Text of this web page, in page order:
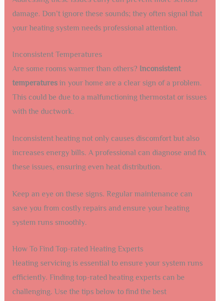
damage. Don’t ignore these sounds; they often signal that
your heating system needs professional attention.
Inconsistent Temperatures
Are some rooms warmer than others? Inconsistent
temperaturesin your home are a clear sign of a problem.
This could be due to a malfunctioning thermostat or issues
with the ductwork.
Inconsistent heating not only causes discomfort but also
increases energy bills. A professional can diagnose and fix
these issues, ensuring even heat distribution.
Keep an eye on these signs. Regular maintenance can
save you from costly repairs and ensure your heating
system runs smoothly.
How To Find Top-rated Heating Experts
Heating servicing is essential to ensure your system runs
efficiently. Finding top-rated heating experts can be
challenging. Use the tips below to find the best